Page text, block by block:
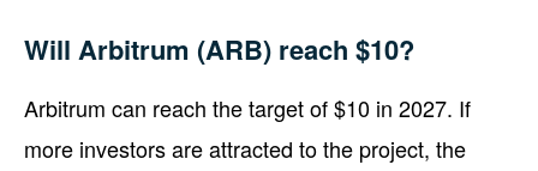
Will Arbitrum (ARB) reach $10?
Arbitrum can reach the target of $10 in 2027. If
more investors are attracted to the project, the